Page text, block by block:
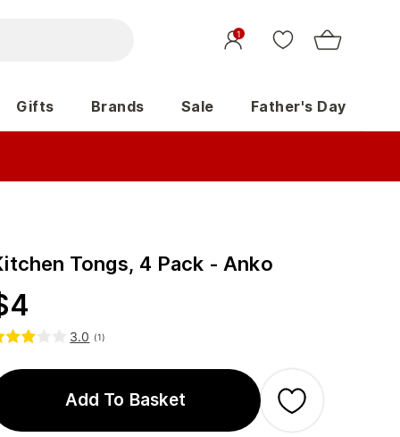
1
Gifts Brands Sale Father's Day
Tongs, 4 Pack - Anko
4
3.0 (1)
Add To Basket